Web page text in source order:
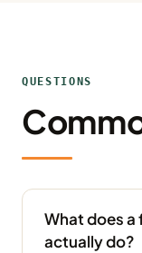
QUESTIONS
What does
actually do?